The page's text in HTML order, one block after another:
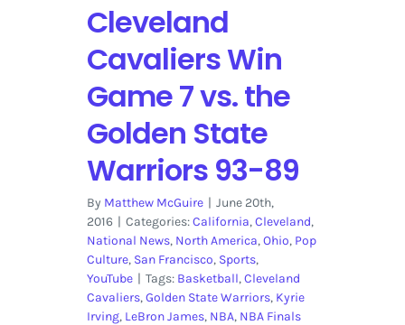
Cleveland
Cavaliers Win
Game 7 vs. the
Golden State
Warriors 93-89
By Matthew McGuire | June 20th,
2016 | Categories:California,Cleveland,
National News, North America,Ohio, Pop
Culture, San Francisco, Sports,
YouTube | Tags: Basketball,Cleveland
Cavaliers,Golden State Warriors, Kyrie
Irving, LeBron James, NBA, NBA Finals